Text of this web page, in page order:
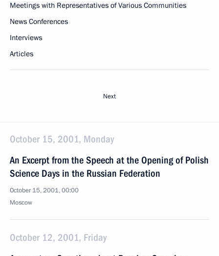
Meetings with Representatives of Various Communities
News Conferences
Interviews
Articles
Next
October 15, 2001, Monday
An Excerpt from the Speech at the Opening of Polish
Science Days in the Russian Federation
October 15, 2001, 00:00
Moscow
October 12, 2001, Friday